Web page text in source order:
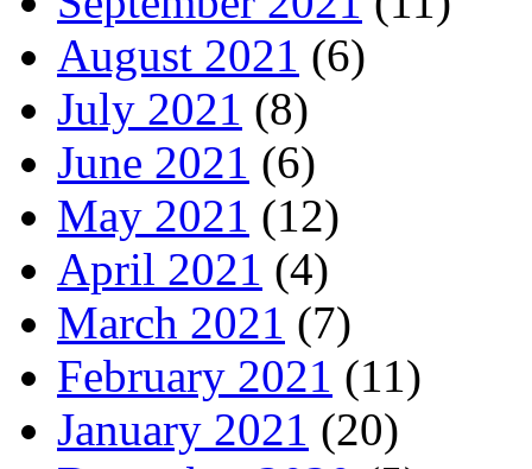
August 2021 (6)
July 2021 (8)
June 2021 (6)
May 2021 (12)
April 2021 (4)
March 2021 (7)
February 2021 (11)
January 2021 (20)